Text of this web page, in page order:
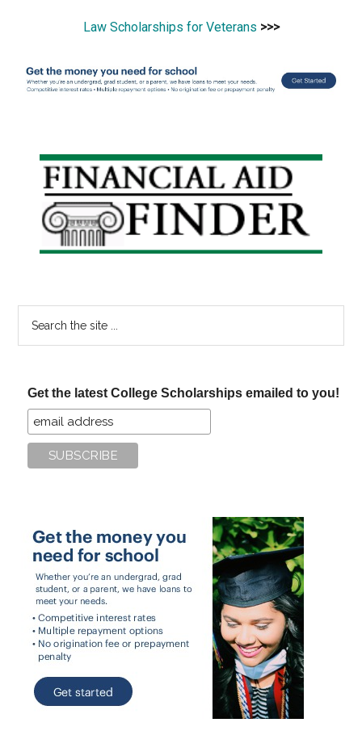
Law Scholarships for Veterans >>>
Primary
Sidebar
Get the latest College Scholarships emailed to you!